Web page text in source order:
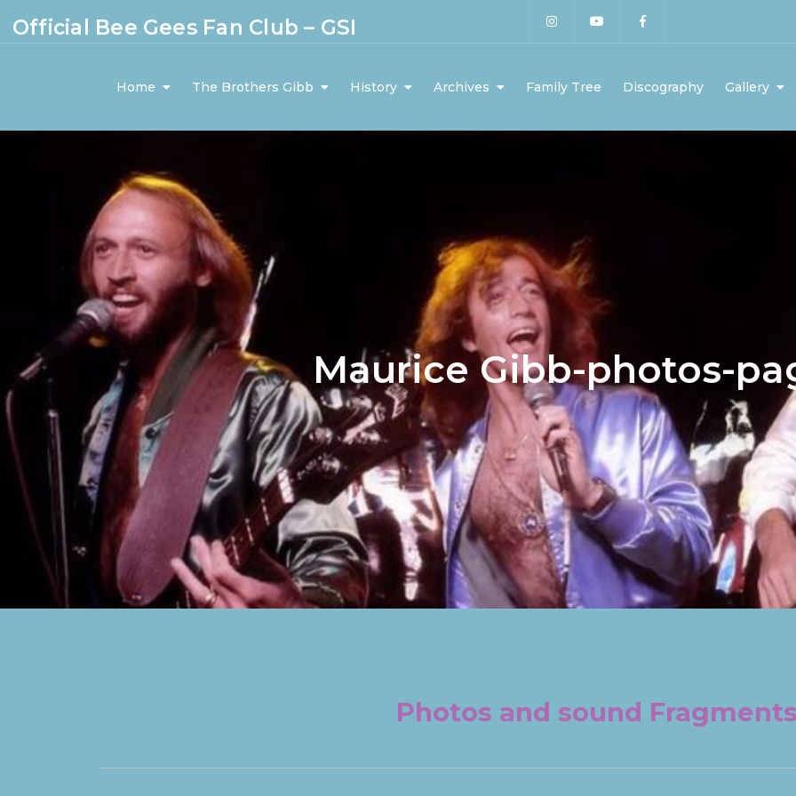
Official Bee Gees Fan Club – GSI
Home The Brothers Gibb History Archives Family Tree Discography Gallery
Maurice Gibb-photos-
Photos and sound